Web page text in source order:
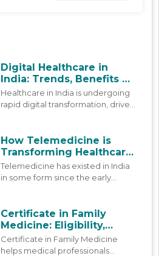
Digital Healthcare in
India: Trends, Benefits &
Future Scope
Healthcare in India is undergoing
rapid digital transformation, driven
blog looks at how digital
healthcare in India is actually
shifting today, and where it is
headed next.
How Telemedicine is
Transforming Healthcare
in India
Telemedicine has existed in India
in some form since the early
blog looks at how that growth
happened and where things stand
now.
Certificate in Family
Medicine: Eligibility,
Online Course, Duration &
Career Scope
Certificate in Family Medicine
helps medical professionals